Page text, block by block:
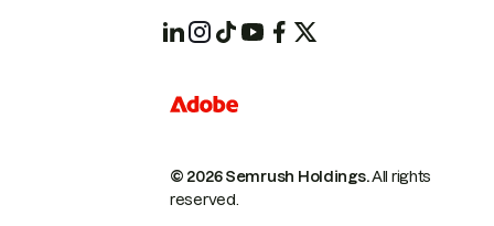
© 2026 Semrush Holdings.All rights
reserved.